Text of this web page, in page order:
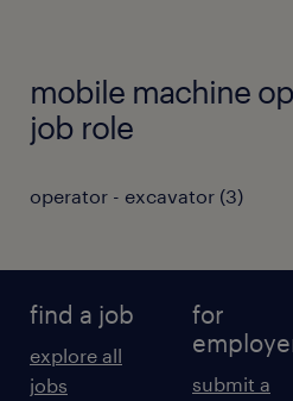
mobile machine
job role
operator - excavator (3)
find a job
explore all
jobs
for
submit a